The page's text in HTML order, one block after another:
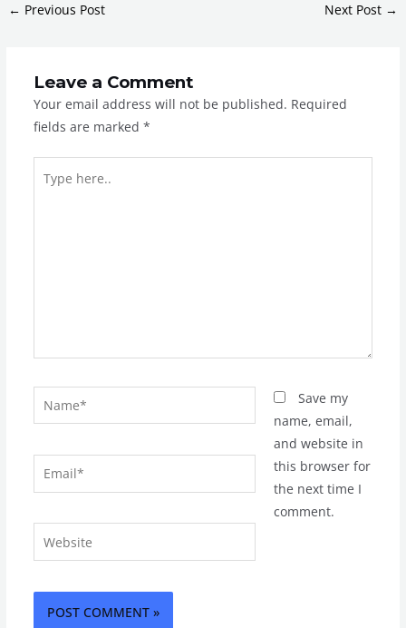
← Previous Post Next Post →
Leave a Comment
Your email address will not be published. Required
fields are marked *
here..
Email*
Website
Save my
name, email,
and website in
this browser for
the next time I
comment.